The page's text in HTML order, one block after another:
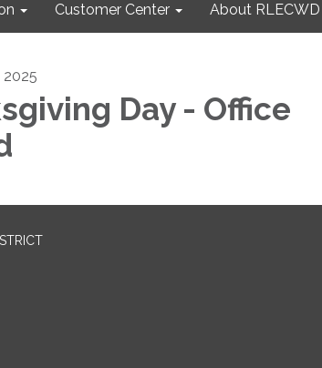
Customer Center About RLECWD
2025
Day - Office